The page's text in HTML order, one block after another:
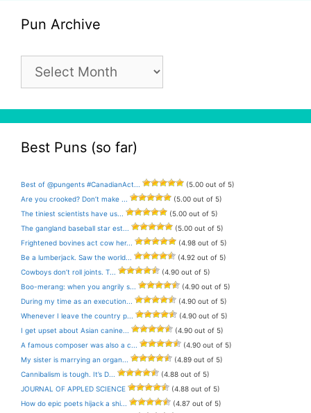
Pun Archive
Pun
Archive
Best Puns (so far)
Best of @pungents #CanadianAct...
(5.00 out of 5)
Are you crooked? Don’t make ...
(5.00 out of 5)
The tiniest scientists have us...
(5.00 out of 5)
The gangland baseball star est...
(5.00 out of 5)
Frightened bovines act cow her...
(4.98 out of 5)
Be a lumberjack. Saw the world...
(4.92 out of 5)
Cowboys don’t roll joints. T...
(4.90 out of 5)
Boo-merang: when you angrily s...
(4.90 out of 5)
During my time as an execution...
(4.90 out of 5)
Whenever I leave the country p...
(4.90 out of 5)
I get upset about Asian canine...
(4.90 out of 5)
A famous composer was also a c...
(4.90 out of 5)
My sister is marrying an organ...
(4.89 out of 5)
Cannibalism is tough. It’s D...
(4.88 out of 5)
JOURNAL OF APPLED SCIENCE
(4.88 out of 5)
How do epic poets hijack a shi...
(4.87 out of 5)